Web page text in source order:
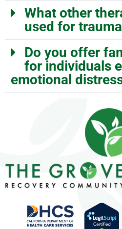
What other
used for
Do you offer
for individuals
emotional